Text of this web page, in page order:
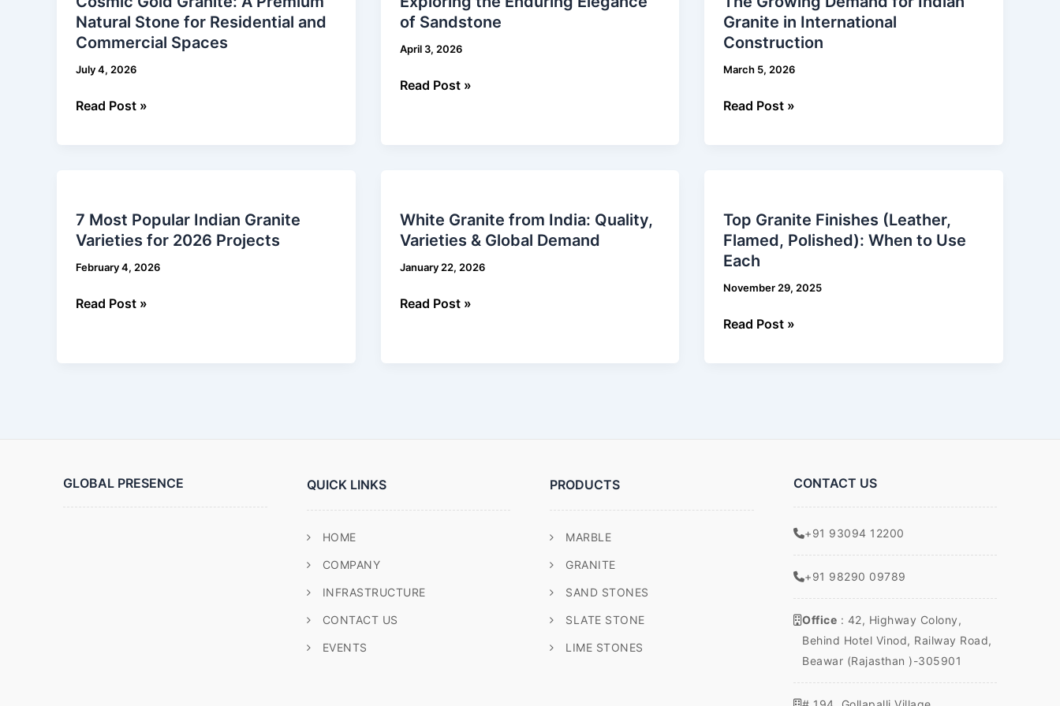
Natural Stone for Residential and
Commercial Spaces
July 4, 2026
A
Premium
Natural
for
Read Post »
of Sandstone
April 3, 2026
Elegance
of
Read Post »
Granite in International
Construction
March 5, 2026
for
Indian
Granite
International
Read Post »
7 Most Popular Indian Granite
Varieties for 2026 Projects
February 4, 2026
Popular
Indian
Granite
for
Read Post »
White Granite from India: Quality,
Varieties & Global Demand
January 22, 2026
from
India:
Quality,
&
Read Post »
Top Granite Finishes (Leather,
Flamed, Polished): When to Use
Each
November 29, 2025
Finishes
(Leather,
Flamed,
Polished):
to
Read Post »
GLOBAL PRESENCE QUICK LINKS
HOME
COMPANY
INFRASTRUCTURE
CONTACT US
EVENTS
PRODUCTS
MARBLE
GRANITE
SAND STONES
SLATE STONE
LIME STONES
CONTACT US
+91 93094 12200
+91 98290 09789
Office : 42, Highway Colony,
Behind Hotel Vinod, Railway Road,
Beawar (Rajasthan )-305901